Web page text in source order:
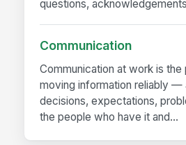
questions,
Communication
Communication at work is
moving information reliably —
decisions, expectations,
the people who have it and...